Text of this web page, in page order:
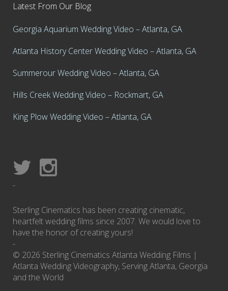
Latest From Our Blog
Georgia Aquarium Wedding Video – Atlanta, GA
Atlanta History Center Wedding Video – Atlanta, GA
Summerour Wedding Video – Atlanta, GA
Hills Creek Wedding Video – Rockmart, GA
King Plow Wedding Video – Atlanta, GA
-
Sterling Cinematics has been creating cinematic,
heartfelt wedding films since 2007. We would love to
have the honor of creating yours!
-
© 2026 Sterling Cinematics Atlanta Wedding Films |
Atlanta Wedding Videography, Serving Atlanta, Georgia
and the World